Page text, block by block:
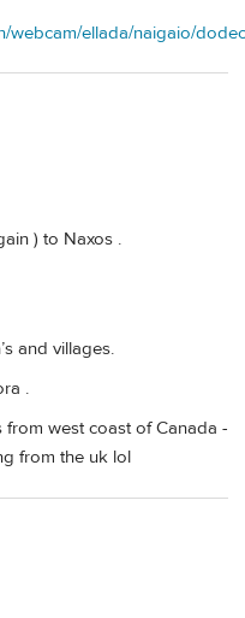
webcam/ellada/naigaio/
) to Naxos .
and villages.
.
from west coast of Canada -
from the uk lol